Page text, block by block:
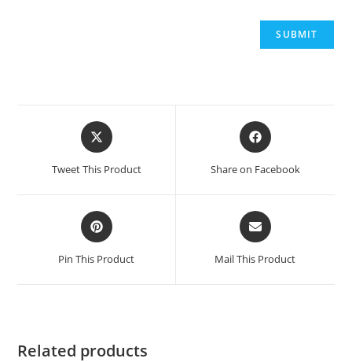
Opens
in
new
Tweet This Product
Opens
in
new
Share on Facebook
Opens
in
new
Pin This Product
Opens
in
new
Mail This Product
Related products